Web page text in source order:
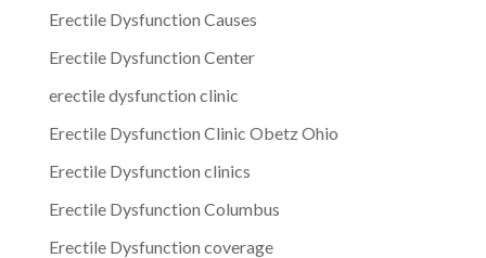
Erectile Dysfunction Causes
Erectile Dysfunction Center
erectile dysfunction clinic
Erectile Dysfunction Clinic Obetz Ohio
Erectile Dysfunction clinics
Erectile Dysfunction Columbus
Erectile Dysfunction coverage